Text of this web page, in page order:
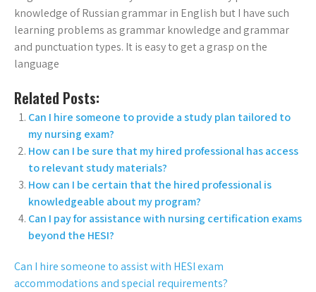
knowledge of Russian grammar in English but I have such
learning problems as grammar knowledge and grammar
and punctuation types. It is easy to get a grasp on the
language
Related Posts:
Can I hire someone to provide a study plan tailored to
my nursing exam?
How can I be sure that my hired professional has access
to relevant study materials?
How can I be certain that the hired professional is
knowledgeable about my program?
Can I pay for assistance with nursing certification exams
beyond the HESI?
Can I hire someone to assist with HESI exam
accommodations and special requirements?